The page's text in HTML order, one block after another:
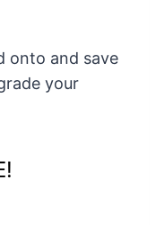
onto and save
your